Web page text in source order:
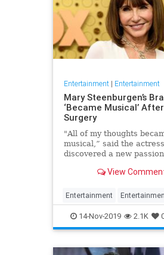
Entertainment| Entertainment
Mary Steenburgen’s
‘Became Musical’
Surgery
"All of my thoughts
musical,” said the
discovered a new
View
Entertainment
MarySteenburgen Music
TheBrain
14-Nov-2019 2.1K